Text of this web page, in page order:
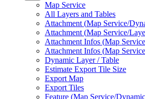
Map Service
All Layers and Tables
Attachment (Map Service/
Attachment (Map Service/
Attachment Infos (Map
Attachment Infos (Map
Dynamic Layer / Table
Estimate Export Tile Size
Export Map
Export Tiles
Feature (Map Service/